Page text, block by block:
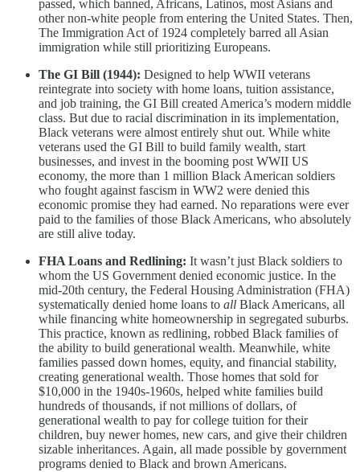
passed, which banned, Africans, Latinos, most Asians and
other non-white people from entering the United States. Then,
The Immigration Act of 1924 completely barred all Asian
immigration while still prioritizing Europeans.
The GI Bill (1944): Designed to help WWII veterans
reintegrate into society with home loans, tuition assistance,
and job training, the GI Bill created America’s modern middle
class. But due to racial discrimination in its implementation,
Black veterans were almost entirely shut out. While white
veterans used the GI Bill to build family wealth, start
businesses, and invest in the booming post WWII US
economy, the more than 1 million Black American soldiers
who fought against fascism in WW2 were denied this
economic promise they had earned. No reparations were ever
paid to the families of those Black Americans, who absolutely
are still alive today.
FHA Loans and Redlining: It wasn’t just Black soldiers to
whom the US Government denied economic justice. In the
mid-20th century, the Federal Housing Administration (FHA)
systematically denied home loans to all Black Americans, all
while financing white homeownership in segregated suburbs.
This practice, known as redlining, robbed Black families of
the ability to build generational wealth. Meanwhile, white
families passed down homes, equity, and financial stability,
creating generational wealth. Those homes that sold for
$10,000 in the 1940s-1960s, helped white families build
hundreds of thousands, if not millions of dollars, of
generational wealth to pay for college tuition for their
children, buy newer homes, new cars, and give their children
sizable inheritances. Again, all made possible by government
programs denied to Black and brown Americans.